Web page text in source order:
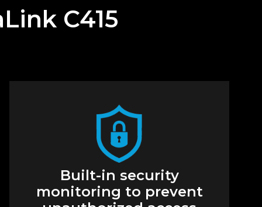
C415
Built-in security
monitoring to prevent